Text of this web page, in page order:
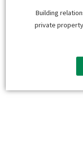
Building
private